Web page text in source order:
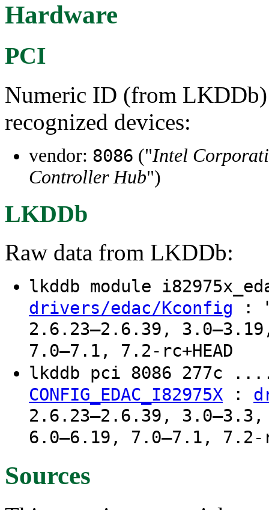
Hardware
PCI
Numeric ID (from
recognized devices:
vendor: 8086 ("Intel
Controller Hub")
LKDDb
Raw data from LKDDb:
lkddb module
drivers/edac/Kconfig :
2.6.23–2.6.39,
7.0–7.1, 7.2-rc+HEAD
lkddb pci 8086
CONFIG_EDAC_I82975X :
2.6.23–2.6.39,
6.0–6.19, 7.0–7.1, 7.2-
Sources